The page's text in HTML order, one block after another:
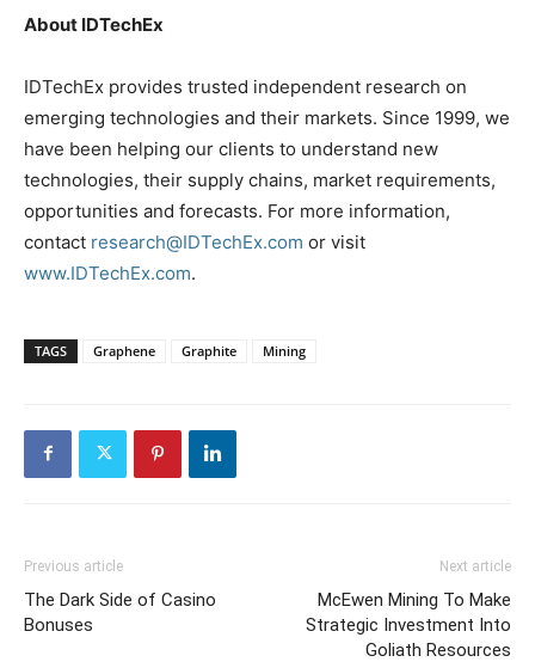
About IDTechEx
IDTechEx provides trusted independent research on
emerging technologies and their markets. Since 1999, we
have been helping our clients to understand new
technologies, their supply chains, market requirements,
opportunities and forecasts. For more information,
contact research@IDTechEx.com or visit
www.IDTechEx.com.
TAGS Graphene Graphite Mining
Previous article
The Dark Side of Casino
Bonuses
Next article
McEwen Mining To Make
Strategic Investment Into
Goliath Resources